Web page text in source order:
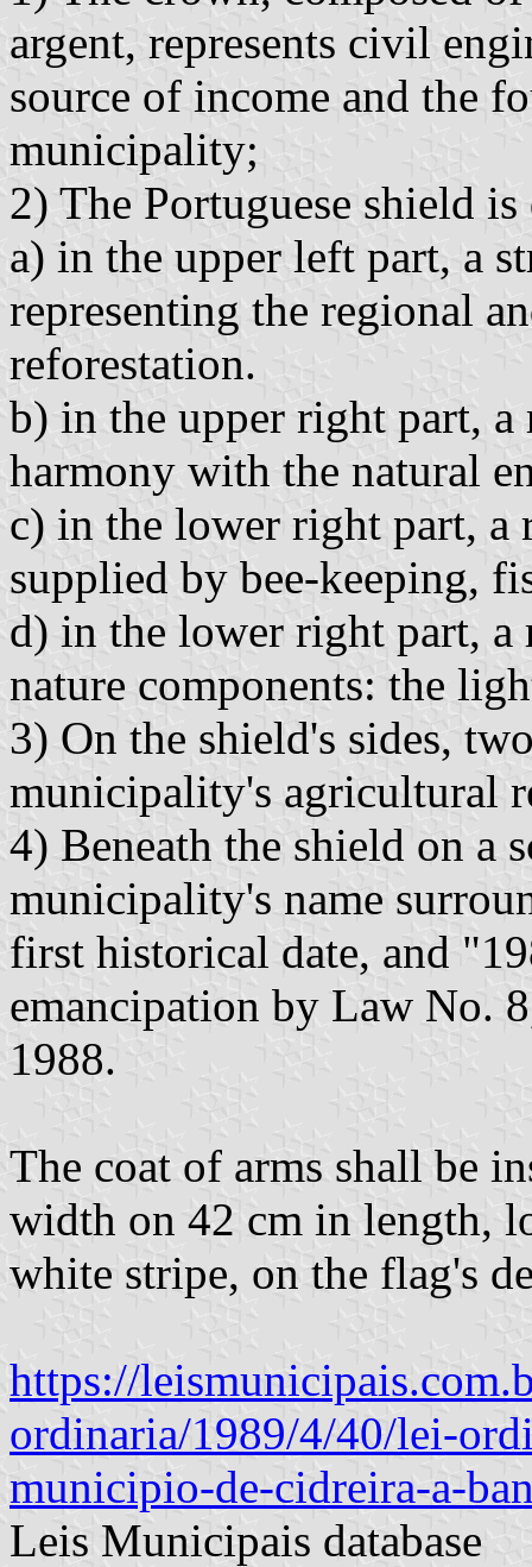
argent, represents civil
source of income and the
municipality;
2) The Portuguese shield
a) in the upper left part, a
representing the regional
reforestation.
b) in the upper right part,
harmony with the natural
c) in the lower right part, a
supplied by bee-keeping,
d) in the lower right part, a
nature components: the
3) On the shield's sides,
municipality's agricultural
4) Beneath the shield on a
municipality's name
first historical date, and
emancipation by Law No.
1988.
The coat of arms shall be
width on 42 cm in length,
white stripe, on the flag's
https://
ordinaria/1989/4/40/lei-
municipio-de-cidreira-a-
Leis Municipais database